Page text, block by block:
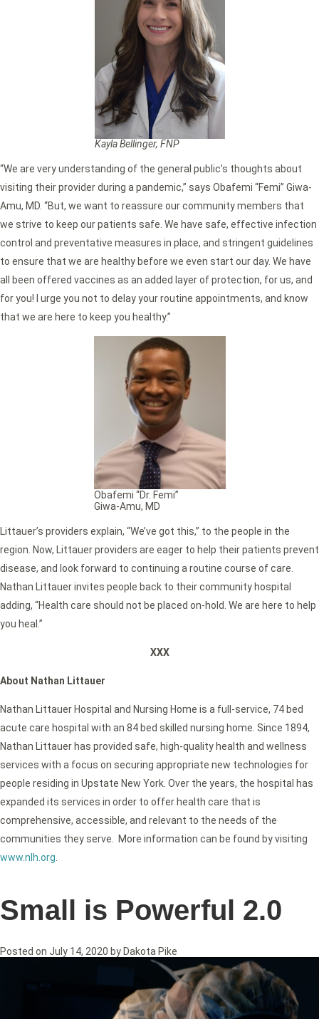
Kayla Bellinger, FNP
“We are very understanding of the general public’s thoughts about
visiting their provider during a pandemic,” says Obafemi “Femi” Giwa-
Amu, MD. “But, we want to reassure our community members that
we strive to keep our patients safe. We have safe, effective infection
control and preventative measures in place, and stringent guidelines
to ensure that we are healthy before we even start our day. We have
all been offered vaccines as an added layer of protection, for us, and
for you! I urge you not to delay your routine appointments, and know
that we are here to keep you healthy.”
Obafemi “Dr. Femi”
Giwa-Amu, MD
Littauer’s providers explain, “We’ve got this,” to the people in the
region. Now, Littauer providers are eager to help their patients prevent
disease, and look forward to continuing a routine course of care.
Nathan Littauer invites people back to their community hospital
adding, “Health care should not be placed on-hold. We are here to help
you heal.”
XXX
About Nathan Littauer
Nathan Littauer Hospital and Nursing Home is a full-service, 74 bed
acute care hospital with an 84 bed skilled nursing home. Since 1894,
Nathan Littauer has provided safe, high-quality health and wellness
services with a focus on securing appropriate new technologies for
people residing in Upstate New York. Over the years, the hospital has
expanded its services in order to offer health care that is
comprehensive, accessible, and relevant to the needs of the
communities they serve. More information can be found by visiting
www.nlh.org.
Small is Powerful 2.0
Posted on July 14, 2020 by Dakota Pike